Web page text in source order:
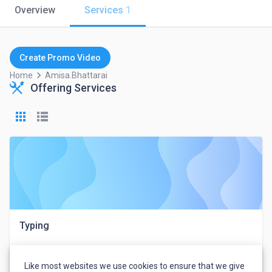
Overview Services 1
Create Promo Video
Home keyboard_arrow_right Amisa.bhattarai
Offering Services
Typing
Amisa Bhattarai
Like most websites we use cookies to ensure that we give